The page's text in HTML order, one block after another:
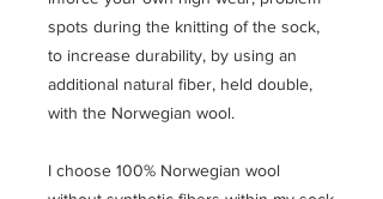
spots during the knitting of the sock,
to increase durability, by using an
additional natural fiber, held double,
with the Norwegian wool.
I choose 100% Norwegian wool